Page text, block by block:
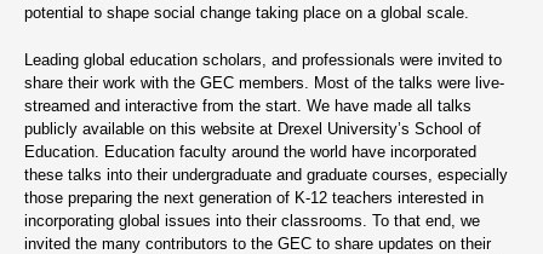
potential to shape social change taking place on a global scale.
Leading global education scholars, and professionals were invited to
share their work with the GEC members. Most of the talks were live-
streamed and interactive from the start. We have made all talks
publicly available on this website at Drexel University’s School of
Education. Education faculty around the world have incorporated
these talks into their undergraduate and graduate courses, especially
those preparing the next generation of K-12 teachers interested in
incorporating global issues into their classrooms. To that end, we
invited the many contributors to the GEC to share updates on their